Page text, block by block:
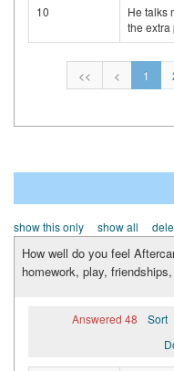
10
He talks
the extra
<< < 1
show this only show all
How well do you feel
homework, play,
Answered 48 Sort